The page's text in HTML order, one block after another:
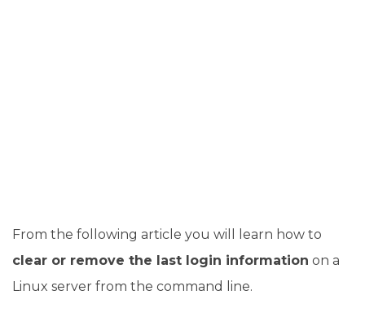
From the following article you will learn how to
clear or remove the last login information on a
Linux server from the command line.